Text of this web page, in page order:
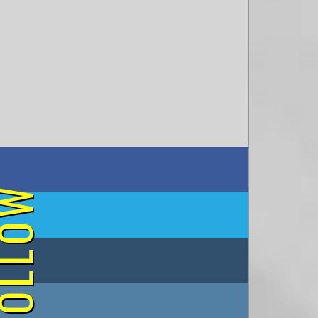
on Facebook
on Twitter
on Tumblr
on Instagram